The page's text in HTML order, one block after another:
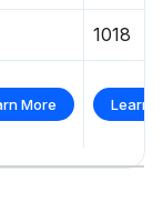
1018
More Learn